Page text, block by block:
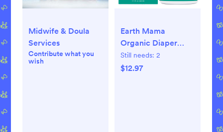
Midwife & Doula
Services
Contribute what you
wish
Earth Mama
Organic Diaper
Balm for Newborns,
Infants & Toddlers,
Still needs: 2
$12.97